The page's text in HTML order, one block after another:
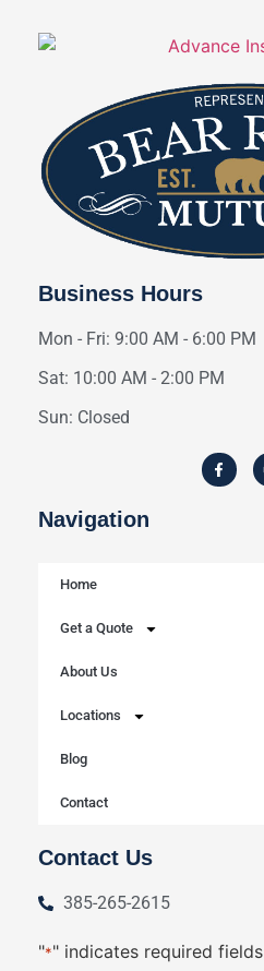
Business Hours
Mon - Fri: 9:00 AM - 6:00 PM
Sat: 10:00 AM - 2:00 PM
Sun: Closed
Navigation
Home
Get a Quote
About Us
Locations
Blog
Contact
Contact Us
385-265-2615
"*" indicates required fields